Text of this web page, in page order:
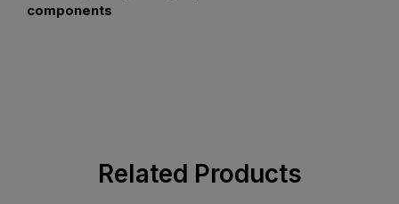
components
Related Products